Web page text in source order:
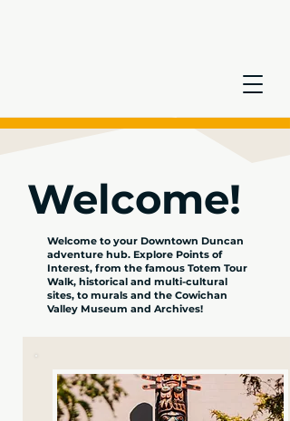
Welcome!
Welcome to your Downtown Duncan
adventure hub. Explore Points of
Interest, from the famous Totem Tour
Walk, historical and multi-cultural
sites, to murals and the Cowichan
Valley Museum and Archives!